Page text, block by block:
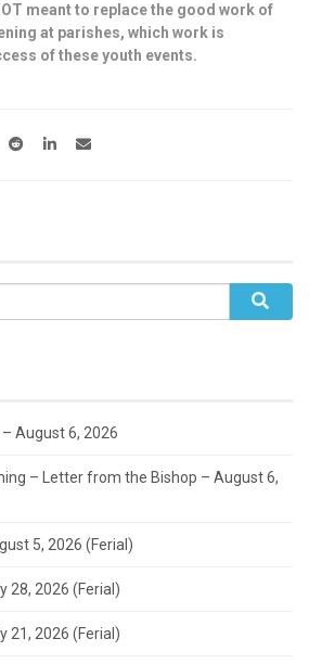
meant to replace the good work of
at parishes, which work is
of these youth events.
August 6, 2026
– Letter from the Bishop – August 6,
5, 2026 (Ferial)
28, 2026 (Ferial)
21, 2026 (Ferial)